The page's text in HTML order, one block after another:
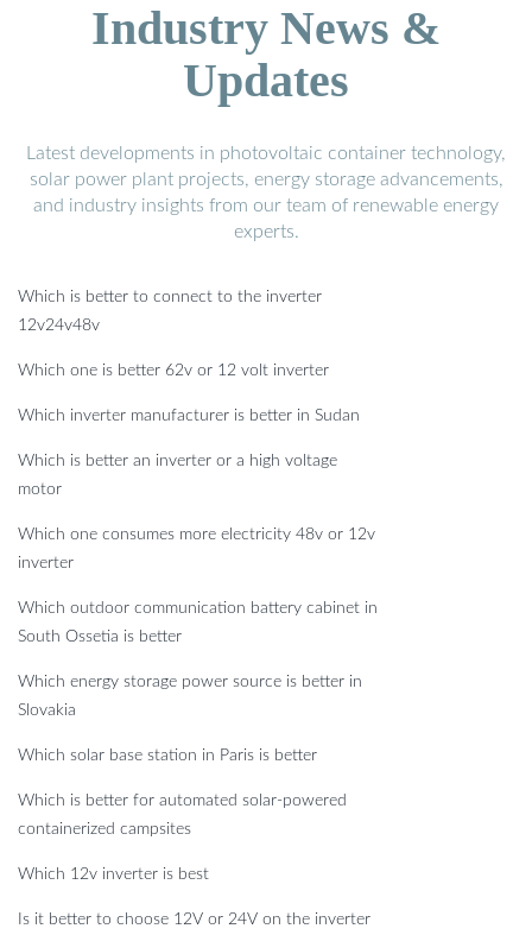
Industry News &
Updates
Latest developments in photovoltaic container technology,
solar power plant projects, energy storage advancements,
and industry insights from our team of renewable energy
experts.
Which is better to connect to the inverter
12v24v48v
Which one is better 62v or 12 volt inverter
Which inverter manufacturer is better in Sudan
Which is better an inverter or a high voltage
motor
Which one consumes more electricity 48v or 12v
inverter
Which outdoor communication battery cabinet in
South Ossetia is better
Which energy storage power source is better in
Slovakia
Which solar base station in Paris is better
Which is better for automated solar-powered
containerized campsites
Which 12v inverter is best
Is it better to choose 12V or 24V on the inverter